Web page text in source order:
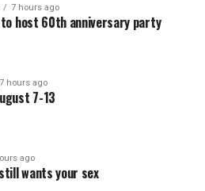
7 hours ago
to host 60th anniversary party
7 hours ago
7-13
ago
wants your sex